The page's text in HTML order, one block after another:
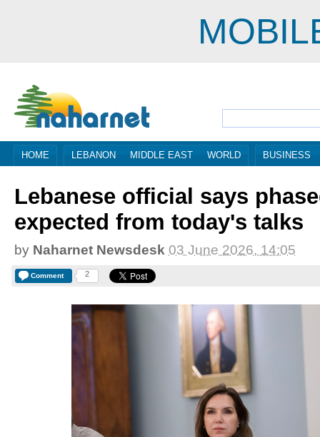
HOME LEBANON MIDDLE EAST WORLD BUSINESS
Lebanese official says
expected from today's talks
by Naharnet Newsdesk 03 June 2026, 14:05
Comment 2